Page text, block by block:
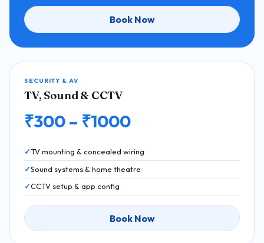
Book Now
SECURITY & AV
TV, Sound & CCTV
₹300 – ₹1000
TV mounting & concealed wiring
Sound systems & home theatre
CCTV setup & app config
Book Now